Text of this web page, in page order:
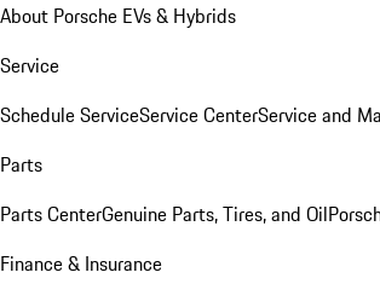
About Porsche EVs & Hybrids
Service
Schedule ServiceService CenterService and
Parts
Parts CenterGenuine Parts, Tires, and Oil
Finance & Insurance